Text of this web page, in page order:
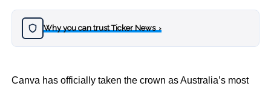
Why you can trust Ticker News›
Canva has officially taken the crown as Australia’s most